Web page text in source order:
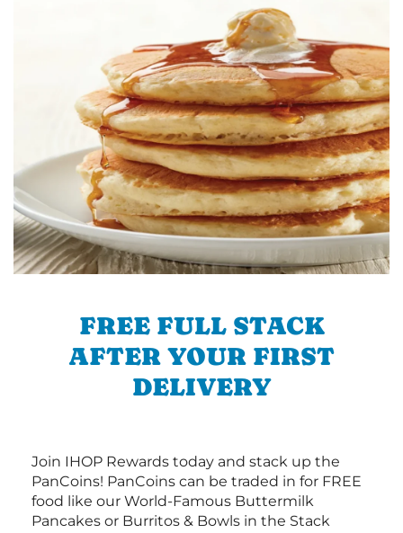
FREE FULL STACK
AFTER YOUR FIRST
DELIVERY
Join IHOP Rewards today and stack up the
PanCoins! PanCoins can be traded in for FREE
food like our World-Famous Buttermilk
Pancakes or Burritos & Bowls in the Stack